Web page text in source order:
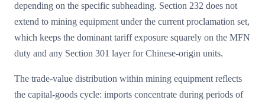
depending on the specific subheading. Section 232 does not
extend to mining equipment under the current proclamation set,
which keeps the dominant tariff exposure squarely on the MFN
duty and any Section 301 layer for Chinese-origin units.
The trade-value distribution within mining equipment reflects
the capital-goods cycle: imports concentrate during periods of